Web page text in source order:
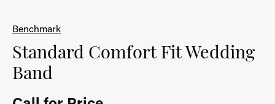
Benchmark
Standard Comfort Fit Wedding
Band